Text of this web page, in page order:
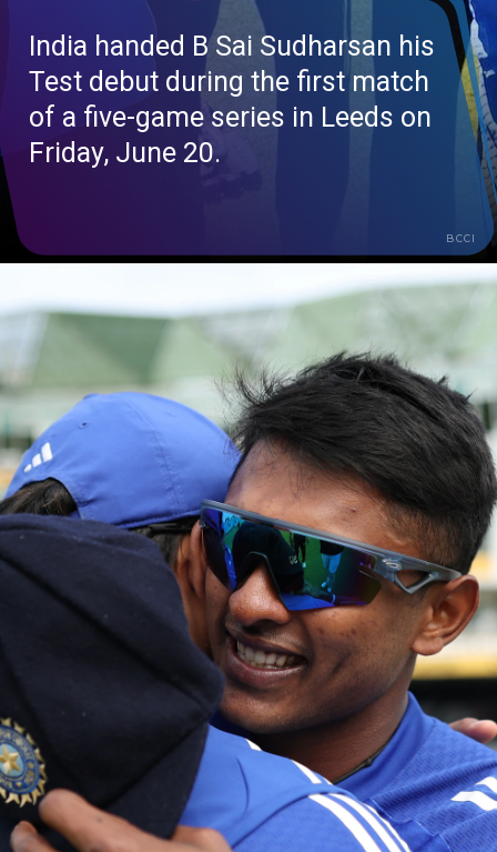
India handed B Sai Sudharsan his
Test debut during the first match
of a five-game series in Leeds on
Friday, June 20.
BCCI